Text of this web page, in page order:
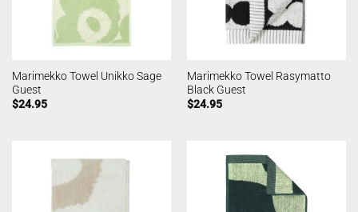
Marimekko Towel Unikko Sage
Guest
$24.95
Marimekko Towel Rasymatto
Black Guest
$24.95